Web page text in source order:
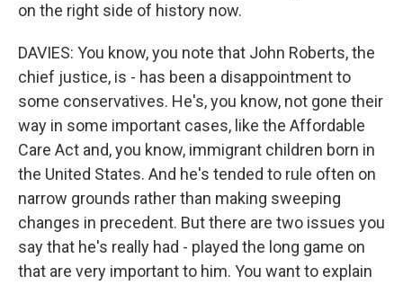
on the right side of history now.
DAVIES: You know, you note that John Roberts, the
chief justice, is - has been a disappointment to
some conservatives. He's, you know, not gone their
way in some important cases, like the Affordable
Care Act and, you know, immigrant children born in
the United States. And he's tended to rule often on
narrow grounds rather than making sweeping
changes in precedent. But there are two issues you
say that he's really had - played the long game on
that are very important to him. You want to explain